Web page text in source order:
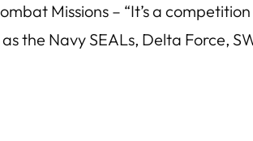
Missions – “It’s a
the Navy SEALs, Delta Force,